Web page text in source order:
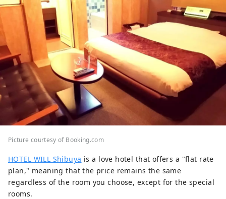
Picture courtesy of Booking.com
HOTEL WILL Shibuya is a love hotel that offers a "flat rate
plan," meaning that the price remains the same
regardless of the room you choose, except for the special
rooms.